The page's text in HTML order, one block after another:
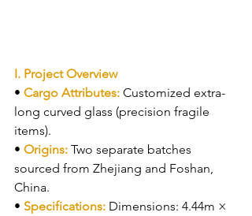
I. Project Overview
• Cargo Attributes: Customized extra-
long curved glass (precision fragile
items).
• Origins: Two separate batches
sourced from Zhejiang and Foshan,
China.
• Specifications: Dimensions: 4.44m ×